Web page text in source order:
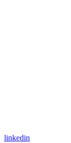
linkedin